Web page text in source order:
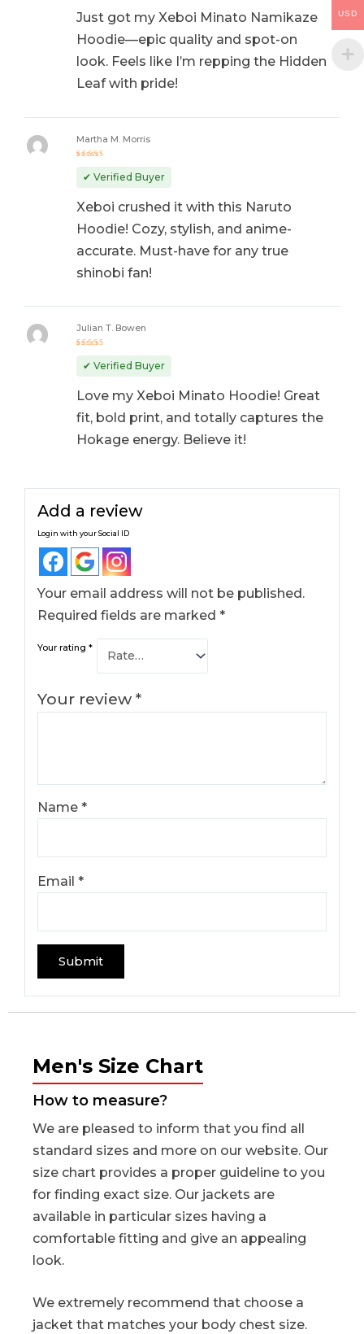
Just got my Xeboi Minato Namikaze
Hoodie—epic quality and spot-on
look. Feels like I’m repping the Hidden
Leaf with pride!
out of 5
Martha M. Morris
✔ Verified Buyer
Xeboi crushed it with this Naruto
Hoodie! Cozy, stylish, and anime-
accurate. Must-have for any true
shinobi fan!
out of 5
Julian T. Bowen
✔ Verified Buyer
Love my Xeboi Minato Hoodie! Great
fit, bold print, and totally captures the
Hokage energy. Believe it!
Add a review
Login with your Social ID
Your email address will not be published.
Required fields are marked*
Your rating*
Your review*
Name*
Email*
Men's Size Chart
How to measure?
We are pleased to inform that you find all
standard sizes and more on our website. Our
size chart provides a proper guideline to you
for finding exact size. Our jackets are
available in particular sizes having a
comfortable fitting and give an appealing
look.
We extremely recommend that choose a
jacket that matches your body chest size.
USD